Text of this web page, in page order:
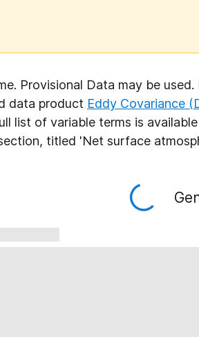
Provisional Data may be
data product Eddy Covariance
list of variable terms is
titled 'Net surface